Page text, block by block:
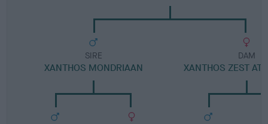
SIRE
XANTHOS MONDRIAAN
DAM
XANTHOS ZEST AT